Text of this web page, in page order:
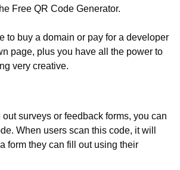
Free QR Code Generator.
to buy a domain or pay for a developer
page, plus you have all the power to
very creative.
out surveys or feedback forms, you can
When users scan this code, it will
form they can fill out using their